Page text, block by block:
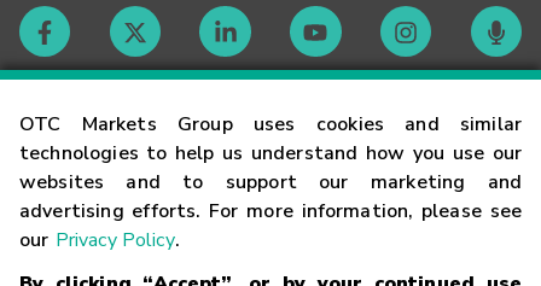
OTC Markets Group uses cookies and similar
technologies to help us understand how you use our
websites and to support our marketing and
advertising efforts. For more information, please see
our Privacy Policy.
Contact
Careers